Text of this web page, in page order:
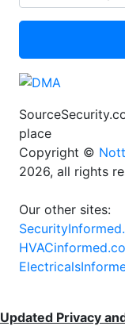
place
Copyright ©
2026, all rights
Our other sites:
Updated Privacy